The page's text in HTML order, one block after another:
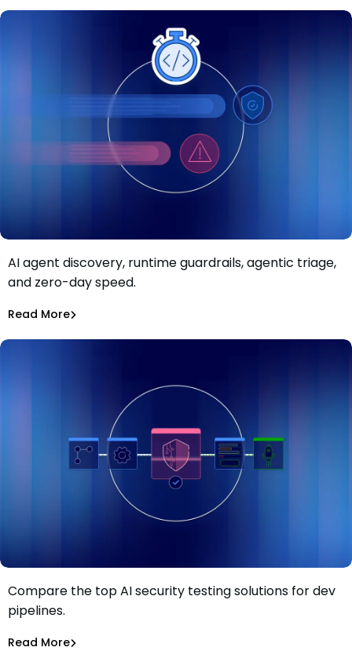
Move faster than AI-driven risk: Inside Mend.io’s latest AI
application security update
AI agent discovery, runtime guardrails, agentic triage,
and zero-day speed.
Read MoreRead More
Top 13 AI security testing solutions for dev pipelines in
2026
Tiffany Jennings
Compare the top AI security testing solutions for dev
pipelines.
Read More